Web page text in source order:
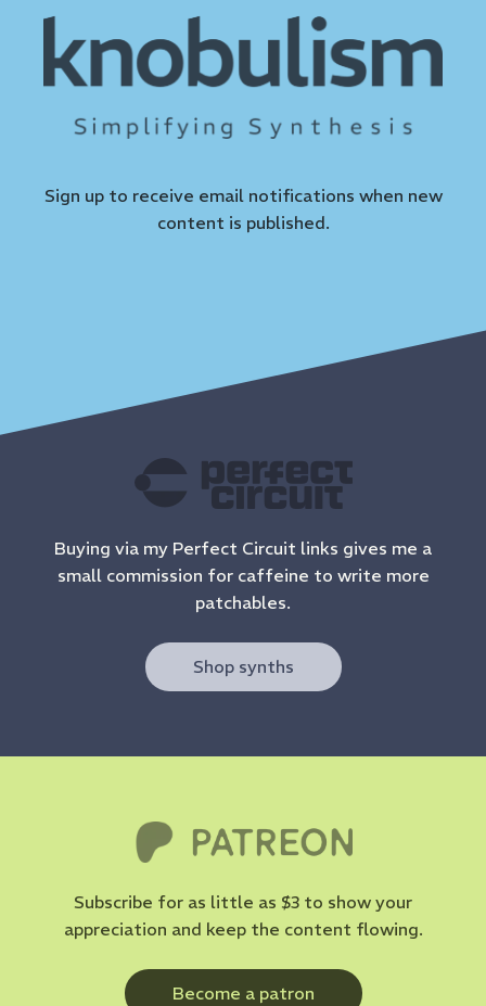
Sign up to receive email notifications when new
content is published.
Buying via my Perfect Circuit links gives me a
small commission for caffeine to write more
patchables.
Shop synths
Subscribe for as little as $3 to show your
appreciation and keep the content flowing.
Become a patron